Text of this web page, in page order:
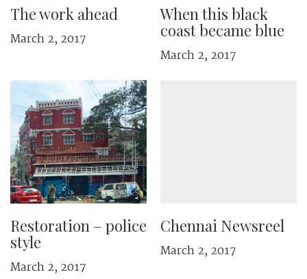
The work ahead
March 2, 2017
When this black
coast became blue
March 2, 2017
Restoration – police
style
March 2, 2017
Chennai Newsreel
March 2, 2017